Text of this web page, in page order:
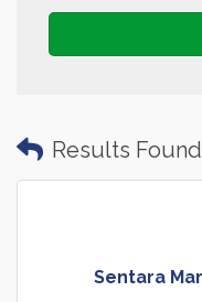
Results
Sentara